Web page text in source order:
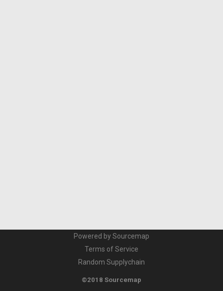
Powered by Sourcemap
Terms of Service
Random Supplychain
©2018 Sourcemap